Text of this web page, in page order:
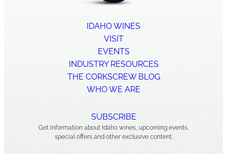
IDAHO WINES
VISIT
EVENTS
INDUSTRY RESOURCES
THE CORKSCREW BLOG
WHO WE ARE
SUBSCRIBE
Get information about Idaho wines, upcoming events,
special offers and other exclusive content.